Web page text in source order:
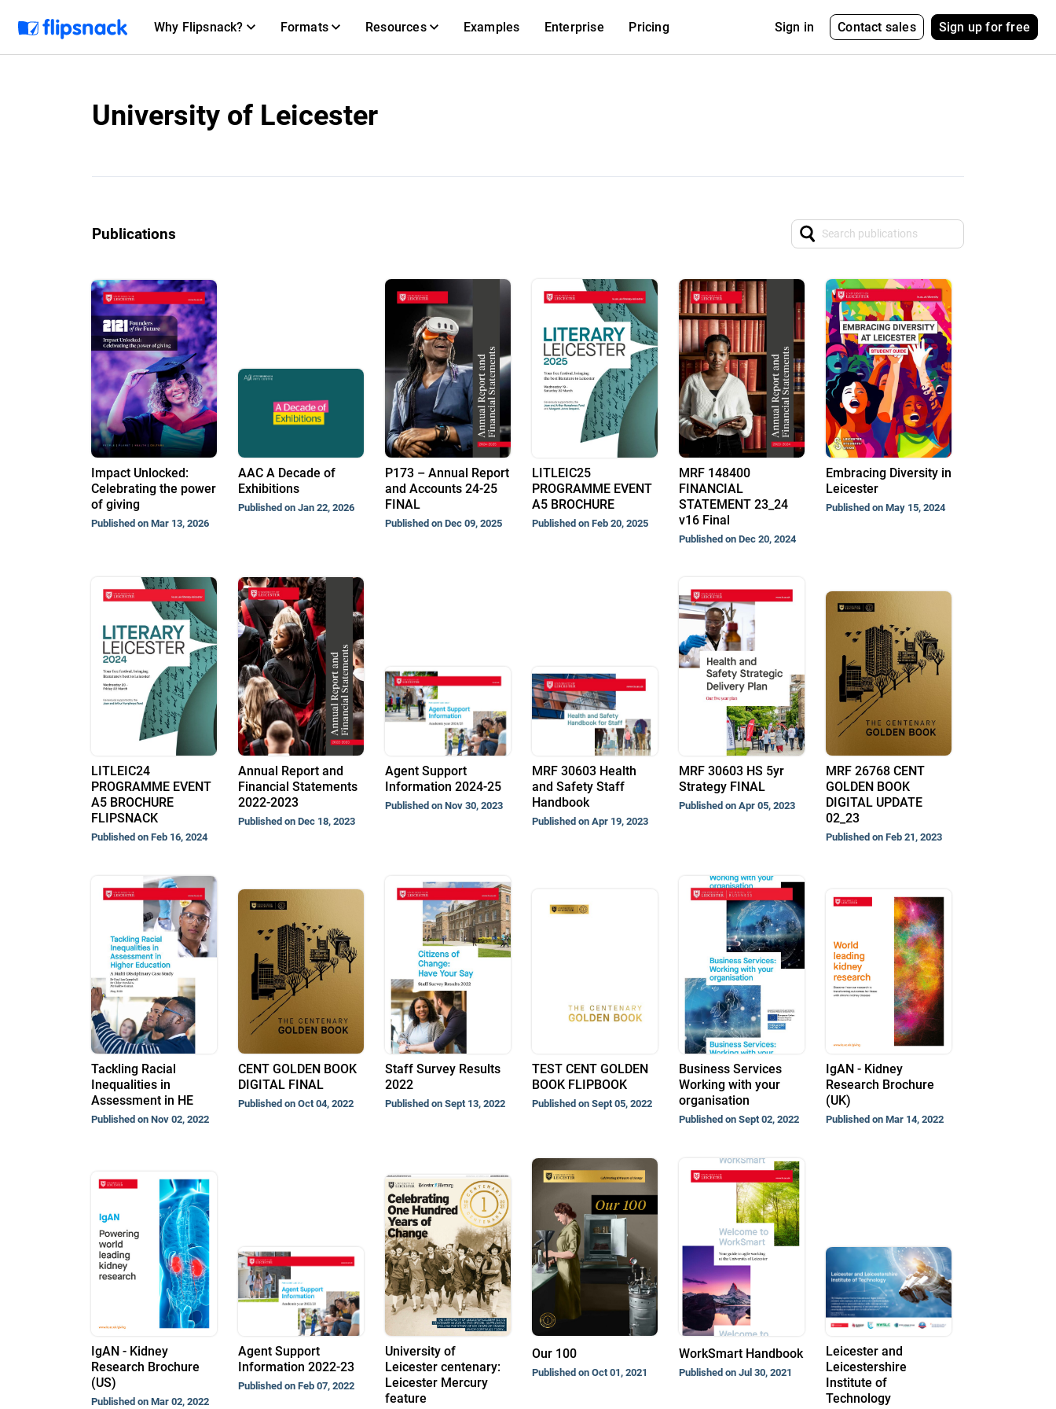
Why Flipsnack? Formats Resources Examples Enterprise Pricing Sign in Contact sales Sign up for free
University of Leicester
Publications
Impact Unlocked:
Celebrating the power
of giving
Published on Mar 13, 2026
AAC A Decade of
Exhibitions
Published on Jan 22, 2026
P173 – Annual Report
and Accounts 24-25
FINAL
Published on Dec 09, 2025
LITLEIC25
PROGRAMME EVENT
A5 BROCHURE
Published on Feb 20, 2025
MRF 148400
FINANCIAL
STATEMENT 23_24
v16 Final
Published on Dec 20, 2024
Embracing Diversity in
Leicester
Published on May 15, 2024
LITLEIC24
PROGRAMME EVENT
A5 BROCHURE
FLIPSNACK
Published on Feb 16, 2024
Annual Report and
Financial Statements
2022-2023
Published on Dec 18, 2023
Agent Support
Information 2024-25
Published on Nov 30, 2023
MRF 30603 Health
and Safety Staff
Handbook
Published on Apr 19, 2023
MRF 30603 HS 5yr
Strategy FINAL
Published on Apr 05, 2023
MRF 26768 CENT
GOLDEN BOOK
DIGITAL UPDATE
02_23
Published on Feb 21, 2023
Tackling Racial
Inequalities in
Assessment in HE
Published on Nov 02, 2022
CENT GOLDEN BOOK
DIGITAL FINAL
Published on Oct 04, 2022
Staff Survey Results
2022
Published on Sept 13, 2022
TEST CENT GOLDEN
BOOK FLIPBOOK
Published on Sept 05, 2022
Business Services
Working with your
organisation
Published on Sept 02, 2022
IgAN - Kidney
Research Brochure
(UK)
Published on Mar 14, 2022
IgAN - Kidney
Research Brochure
(US)
Published on Mar 02, 2022
Agent Support
Information 2022-23
Published on Feb 07, 2022
University of
Leicester centenary:
Leicester Mercury
feature
Our 100
Published on Oct 01, 2021
WorkSmart Handbook
Published on Jul 30, 2021
Leicester and
Leicestershire
Institute of
Technology